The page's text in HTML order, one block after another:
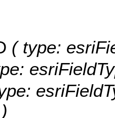
( type: